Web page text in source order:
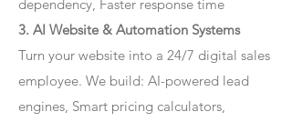
dependency, Faster response time
3. AI Website & Automation Systems
Turn your website into a 24/7 digital sales
employee. We build: AI-powered lead
engines, Smart pricing calculators,